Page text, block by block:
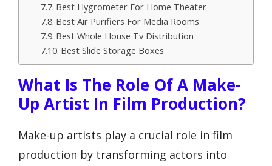
Best Hygrometer For Home Theater
Best Air Purifiers For Media Rooms
Best Whole House Tv Distribution
Best Slide Storage Boxes
What Is The Role Of A Make-
Up Artist In Film Production?
Make-up artists play a crucial role in film
production by transforming actors into